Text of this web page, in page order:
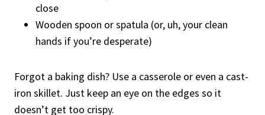
close
Wooden spoon or spatula (or, uh, your clean
hands if you’re desperate)
Forgot a baking dish? Use a casserole or even a cast-
iron skillet. Just keep an eye on the edges so it
doesn’t get too crispy.